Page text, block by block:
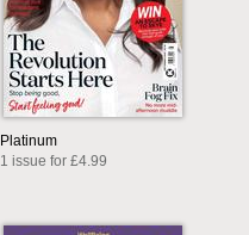
Platinum
1 issue for £4.99